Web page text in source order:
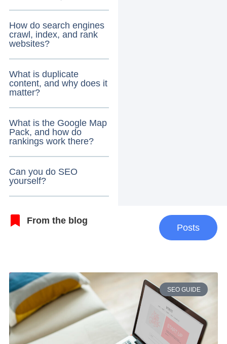
How do search engines
crawl, index, and rank
websites?
What is duplicate
content, and why does it
matter?
What is the Google Map
Pack, and how do
rankings work there?
Can you do SEO
yourself?
From the blog
Posts
SEO GUIDE